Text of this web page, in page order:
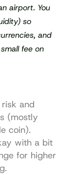
airport. You
so
and
fee on
and
(mostly
coin).
with a bit
for higher